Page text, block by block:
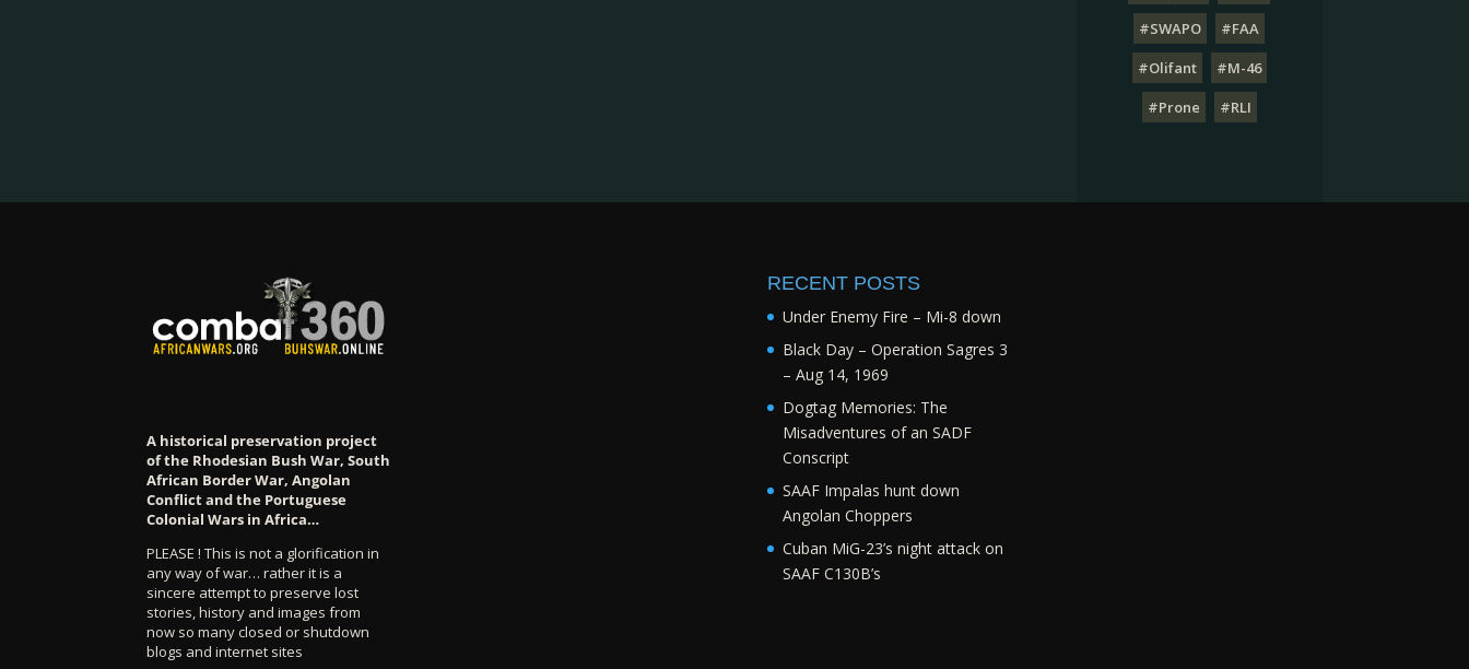
#SWAPO
#FAA
#Olifant
#M-46
#Prone
#RLI
A historical preservation project
of the Rhodesian Bush War, South
African Border War, Angolan
Conflict and the Portuguese
Colonial Wars in Africa…
PLEASE ! This is not a glorification in
any way of war… rather it is a
sincere attempt to preserve lost
stories, history and images from
now so many closed or shutdown
blogs and internet sites
RECENT POSTS
Under Enemy Fire – Mi-8 down
Black Day – Operation Sagres 3
– Aug 14, 1969
Dogtag Memories: The
Misadventures of an SADF
Conscript
SAAF Impalas hunt down
Angolan Choppers
Cuban MiG-23’s night attack on
SAAF C130B’s